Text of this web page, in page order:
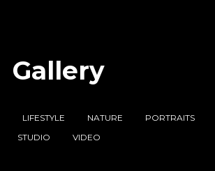
Gallery
LIFESTYLE NATURE
PORTRAITS
STUDIO
VIDEO